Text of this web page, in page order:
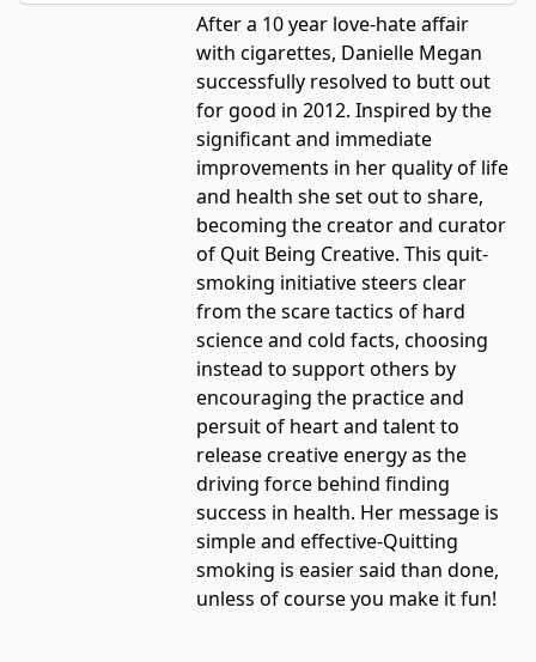
After a 10 year love-hate affair
with cigarettes, Danielle Megan
successfully resolved to butt out
for good in 2012. Inspired by the
significant and immediate
improvements in her quality of life
and health she set out to share,
becoming the creator and curator
of Quit Being Creative. This quit-
smoking initiative steers clear
from the scare tactics of hard
science and cold facts, choosing
instead to support others by
encouraging the practice and
persuit of heart and talent to
release creative energy as the
driving force behind finding
success in health. Her message is
simple and effective-Quitting
smoking is easier said than done,
unless of course you make it fun!